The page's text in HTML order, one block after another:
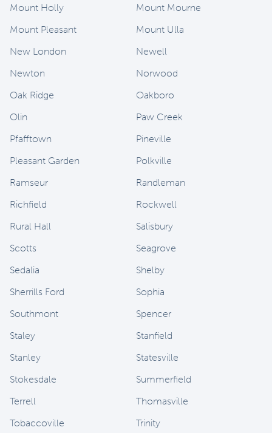
Mount Holly
Mount Mourne
Mount Pleasant
Mount Ulla
New London
Newell
Newton
Norwood
Oak Ridge
Oakboro
Olin
Paw Creek
Pfafftown
Pineville
Pleasant Garden
Polkville
Ramseur
Randleman
Richfield
Rockwell
Rural Hall
Salisbury
Scotts
Seagrove
Sedalia
Shelby
Sherrills Ford
Sophia
Southmont
Spencer
Staley
Stanfield
Stanley
Statesville
Stokesdale
Summerfield
Terrell
Thomasville
Tobaccoville
Trinity